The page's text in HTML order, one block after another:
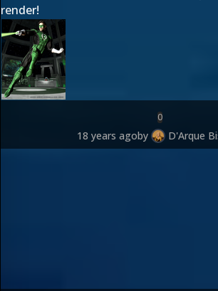
render!
0
18 years agoby D'Arque